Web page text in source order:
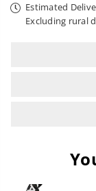
Estimated
Excluding rural